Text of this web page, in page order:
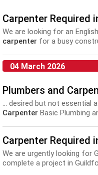
Carpenter Required
We are looking for an
carpenter for a busy
04 March 2026
Plumbers and
... desired but not essential
Carpenter Basic Plumbing
Carpenter Required
We are urgently looking for
complete a project in